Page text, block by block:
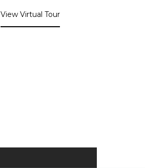
View Virtual Tour